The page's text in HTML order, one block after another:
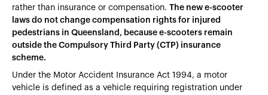
rather than insurance or compensation. The new e-scooter
laws do not change compensation rights for injured
pedestrians in Queensland, because e-scooters remain
outside the Compulsory Third Party (CTP) insurance
scheme.
Under the Motor Accident Insurance Act 1994, a motor
vehicle is defined as a vehicle requiring registration under